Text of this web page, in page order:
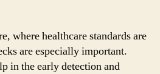
where healthcare standards are
are especially important.
in the early detection and